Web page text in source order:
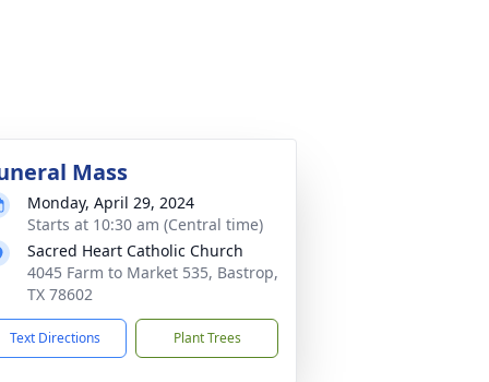
Mass
Monday, April 29, 2024
Starts at 10:30 am (Central time)
Sacred Heart Catholic Church
4045 Farm to Market 535, Bastrop,
TX 78602
Text Directions Plant Trees